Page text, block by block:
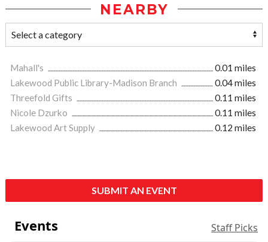
NEARBY
Mahall's
0.01 miles
Lakewood Public Library-Madison Branch
0.04 miles
Threefold Gifts
0.11 miles
Nicole Dzurko
0.11 miles
Lakewood Art Supply
0.12 miles
SUBMIT AN EVENT
Events Staff Picks